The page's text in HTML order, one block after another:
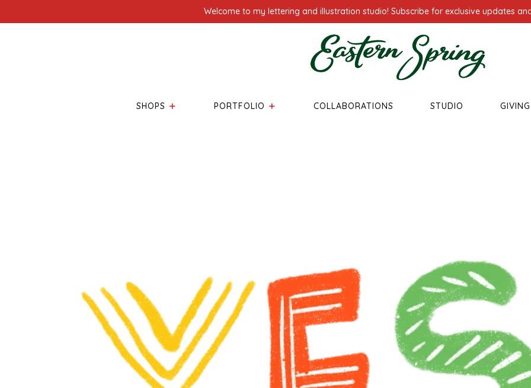
Welcome to my lettering and illustration studio! Subscribe for exclusive updates
SHOPS PORTFOLIO COLLABORATIONS STUDIO